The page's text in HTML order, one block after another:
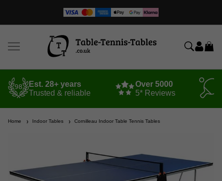
Est. 28+ years
Trusted & reliable
Over 5000
5* Reviews
Home Indoor Tables Cornilleau Indoor Table Tennis Tables